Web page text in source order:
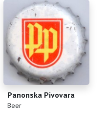
Русский
Panonska Pivovara
(Beer)